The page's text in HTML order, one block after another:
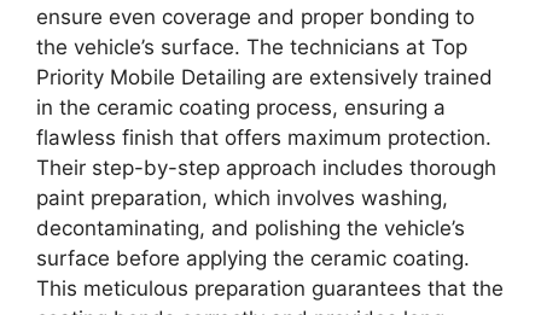
ensure even coverage and proper bonding to
the vehicle’s surface. The technicians at Top
Priority Mobile Detailing are extensively trained
in the ceramic coating process, ensuring a
flawless finish that offers maximum protection.
Their step-by-step approach includes thorough
paint preparation, which involves washing,
decontaminating, and polishing the vehicle’s
surface before applying the ceramic coating.
This meticulous preparation guarantees that the